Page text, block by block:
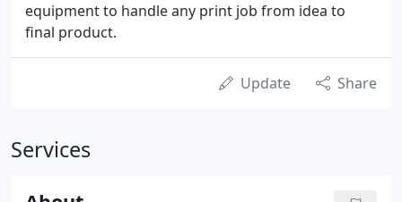
equipment to handle any print job from idea to
final product.
Update Share
Services